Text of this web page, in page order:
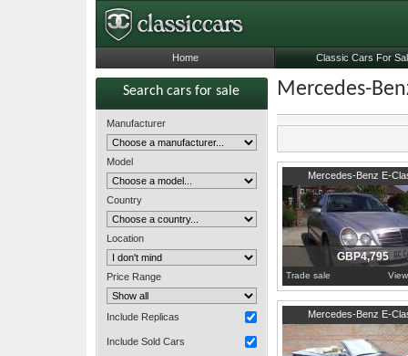
Search cars for sale
Manufacturer
Model
Country
Location
Price Range
Include Replicas
Include Sold Cars
Mercedes-
Mercedes-Benz E-
Surrey
GBP4,795
Trade sale
Mercedes-Benz E-
Surrey
Home Classic Cars For